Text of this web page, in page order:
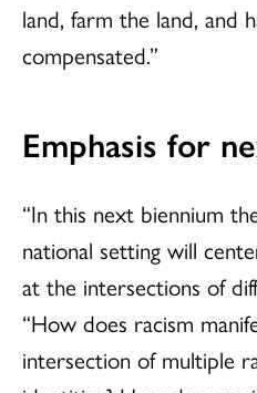
land, farm the land, and
compensated.”
Emphasis for
“In this next biennium
national setting will
at the intersections of
“How does racism
intersection of multiple